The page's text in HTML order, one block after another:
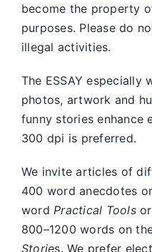
become the property
purposes. Please do
illegal activities.
The ESSAY especially
photos, artwork and
funny stories enhance
300 dpi is preferred.
We invite articles of
400 word anecdotes
wordPractical Toolsor
800–1200 words on
Stories. We prefer